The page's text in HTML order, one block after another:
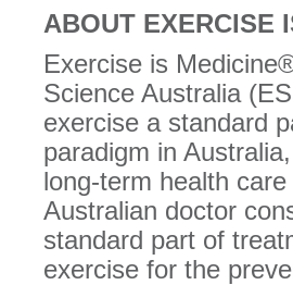
ABOUT EXERCISE
Exercise is
Science Australia
exercise a standard
paradigm in
long-term health
Australian doctor
standard part of
exercise for the